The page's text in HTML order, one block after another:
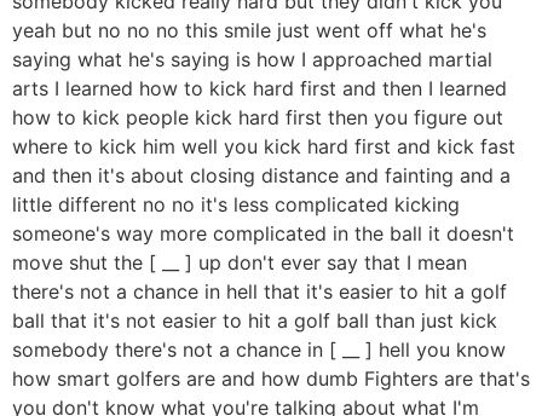
yeah but no no no this smile just went off what he's
saying what he's saying is how I approached martial
arts I learned how to kick hard first and then I learned
how to kick people kick hard first then you figure out
where to kick him well you kick hard first and kick fast
and then it's about closing distance and fainting and a
little different no no it's less complicated kicking
someone's way more complicated in the ball it doesn't
move shut the [ __ ] up don't ever say that I mean
there's not a chance in hell that it's easier to hit a golf
ball that it's not easier to hit a golf ball than just kick
somebody there's not a chance in [ __ ] hell you know
how smart golfers are and how dumb Fighters are that's
you don't know what you're talking about what I'm